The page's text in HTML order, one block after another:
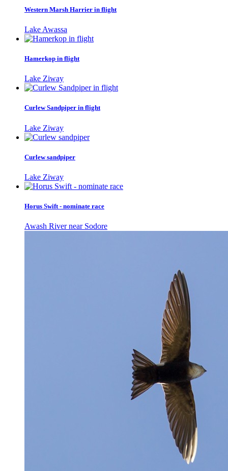
Western Marsh Harrier in flight
Lake Awassa
Hamerkop in flight
Lake Ziway
Curlew Sandpiper in flight
Lake Ziway
Curlew sandpiper
Lake Ziway
Horus Swift - nominate race
Awash River near Sodore